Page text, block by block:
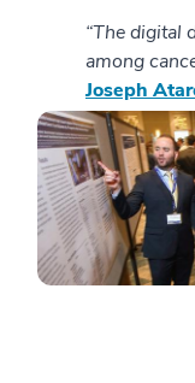
“The digital
among
Joseph